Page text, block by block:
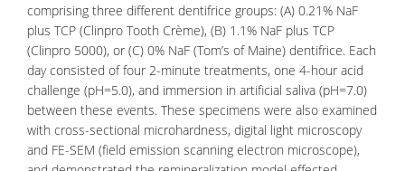
comprising three different dentifrice groups: (A) 0.21% NaF
plus TCP (Clinpro Tooth Crème), (B) 1.1% NaF plus TCP
(Clinpro 5000), or (C) 0% NaF (Tom’s of Maine) dentifrice. Each
day consisted of four 2-minute treatments, one 4-hour acid
challenge (pH=5.0), and immersion in artificial saliva (pH=7.0)
between these events. These specimens were also examined
with cross-sectional microhardness, digital light microscopy
and FE-SEM (field emission scanning electron microscope),